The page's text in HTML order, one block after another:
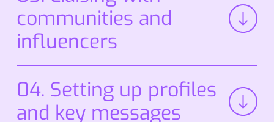
presence.
communities and
influencers
04. Setting up profiles
and key messages